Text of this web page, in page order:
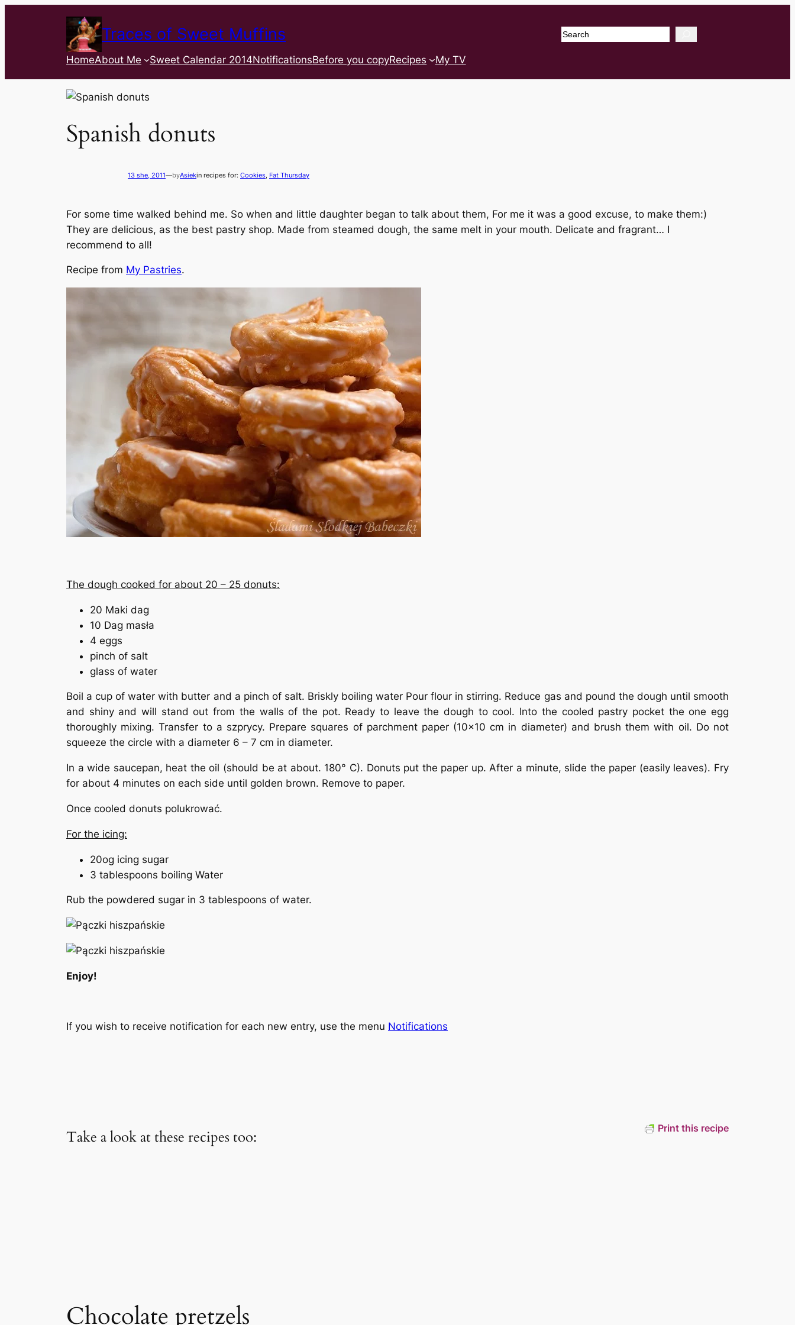
Traces of Sweet Muffins Search
HomeAbout Me Sweet Calendar 2014NotificationsBefore you copyRecipes My TV
Spanish donuts
13 she, 2011—byAsiekin recipes for: Cookies Fat Thursday
For some time walked behind me. So when and little daughter began to talk about them, For me it was a good excuse, to make them:)
They are delicious, as the best pastry shop. Made from steamed dough, the same melt in your mouth. Delicate and fragrant… I
recommend to all!
Recipe from My Pastries.
The dough cooked for about 20 – 25 donuts:
20 Maki dag
10 Dag masła
4 eggs
pinch of salt
glass of water
Boil a cup of water with butter and a pinch of salt. Briskly boiling water Pour flour in stirring. Reduce gas and pound the dough until smooth
and shiny and will stand out from the walls of the pot. Ready to leave the dough to cool. Into the cooled pastry pocket the one egg
thoroughly mixing. Transfer to a szprycy. Prepare squares of parchment paper (10×10 cm in diameter) and brush them with oil. Do not
squeeze the circle with a diameter 6 – 7 cm in diameter.
In a wide saucepan, heat the oil (should be at about. 180° C). Donuts put the paper up. After a minute, slide the paper (easily leaves). Fry
for about 4 minutes on each side until golden brown. Remove to paper.
Once cooled donuts polukrować.
For the icing:
20og icing sugar
3 tablespoons boiling Water
Rub the powdered sugar in 3 tablespoons of water.
Enjoy!
If you wish to receive notification for each new entry, use the menu Notifications
Print this recipe
Take a look at these recipes too:
Chocolate pretzels